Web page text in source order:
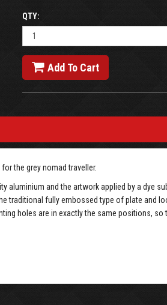
QTY:
Add To Cart
the grey nomad traveller.
aluminium and the artwork applied by a dye
traditional fully embossed type of plate and
holes are in exactly the same positions, so